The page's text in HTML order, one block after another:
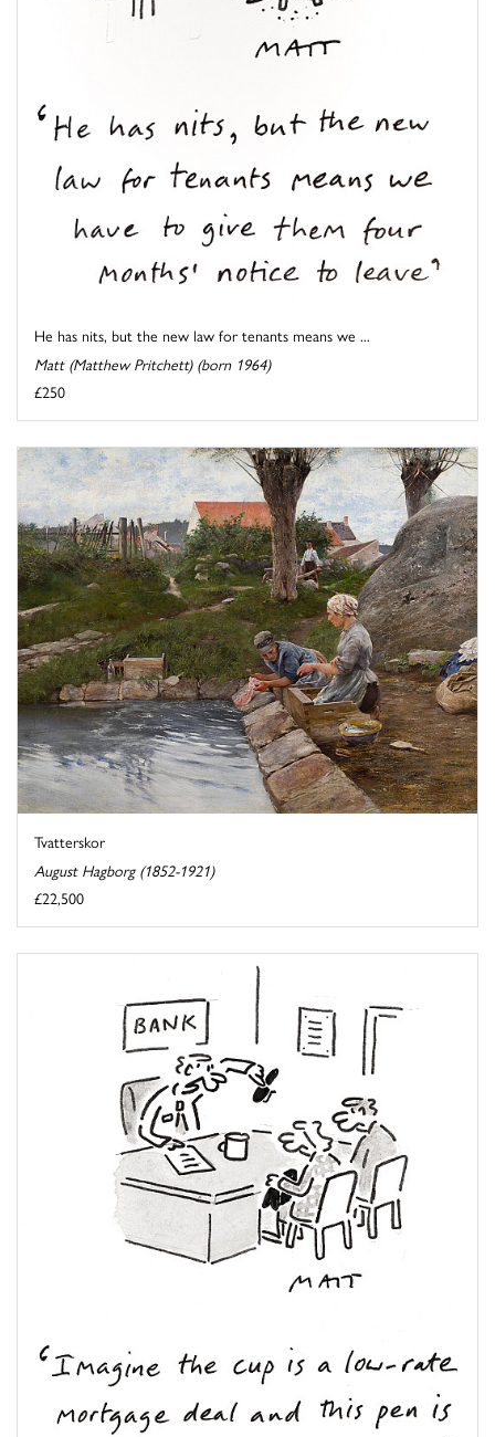
He has nits, but the new law for tenants means we ...
Matt (Matthew Pritchett) (born 1964)
£250
Tvatterskor
August Hagborg (1852-1921)
£22,500